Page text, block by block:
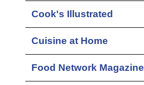
Cook's Illustrated
Cuisine at Home
Food Network Magazine